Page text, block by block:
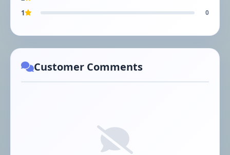
1 0
Customer Comments